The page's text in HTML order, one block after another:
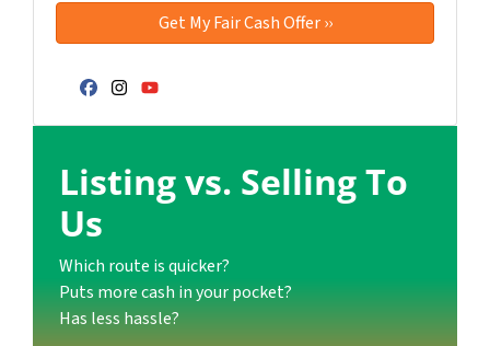
Facebook
Instagram
YouTube
Listing vs. Selling To
Us
Which route is quicker?
Puts more cash in your pocket?
Has less hassle?